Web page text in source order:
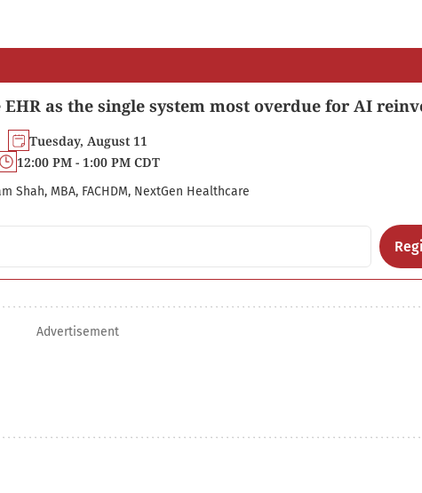
as the single system most overdue for AI
Tuesday, August 11
12:00 PM - 1:00 PM CDT
Shah, MBA, FACHDM, NextGen Healthcare
Advertisement